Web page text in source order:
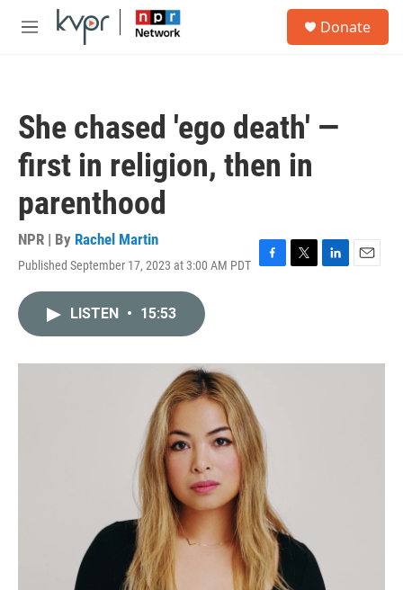
Skip to main content
M
Donate
She chased 'ego death' —
first in religion, then in
parenthood
NPR | By Rachel Martin
Published September 17, 2023 at 3:00 AM PDT F
o
T
r
L
I
E
LISTEN • 15:53